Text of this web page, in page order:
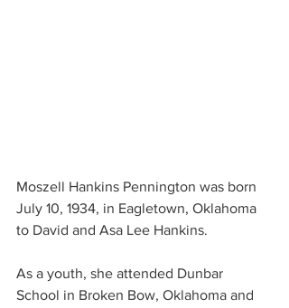
Moszell Hankins Pennington was born
July 10, 1934, in Eagletown, Oklahoma
to David and Asa Lee Hankins.
As a youth, she attended Dunbar
School in Broken Bow, Oklahoma and